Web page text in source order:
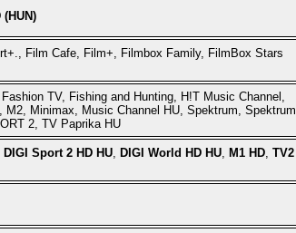
(HUN)
Film Cafe, Film+, Filmbox Family, FilmBox Stars
TV, Fishing and Hunting, H!T Music Channel,
M2, Minimax, Music Channel HU, Spektrum, Spektrum
2, TV Paprika HU
DIGI Sport 2 HD HU, DIGI World HD HU, M1 HD, TV2